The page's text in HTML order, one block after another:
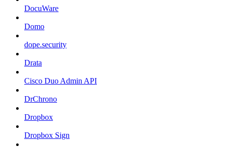
DocuWare
Domo
dope.security
Drata
Cisco Duo Admin API
DrChrono
Dropbox
Dropbox Sign